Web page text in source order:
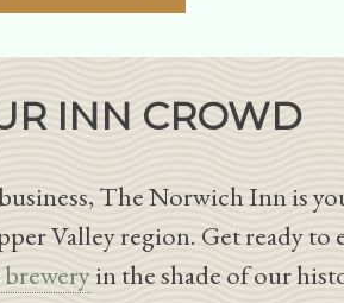
INN CROWD
The Norwich Inn is
Valley region. Get ready to
in the shade of our